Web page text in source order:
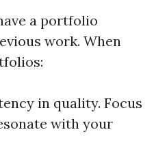
a portfolio
work. When
in quality. Focus
with your